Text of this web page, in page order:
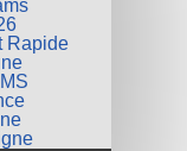
Rapide